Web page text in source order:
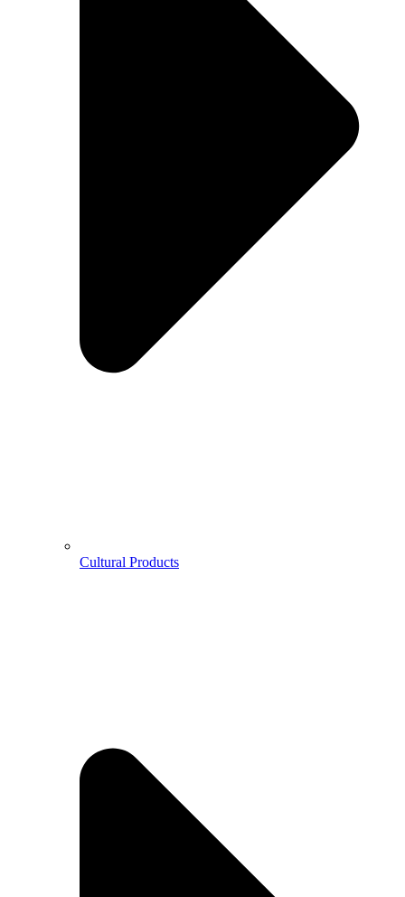
Cultural Products